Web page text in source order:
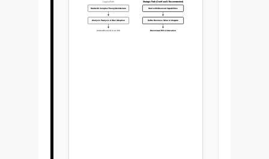
Legacy Path
Start with Complex Theory/Architecture
Analysis Paralysis & Slow Adoption
Underutilized AI / Low ROI
Strategic Path (OwnYourAI Recommended)
Start with Observed Capabilities
Define Business Value & Integrate
Maximized ROI & Innovation